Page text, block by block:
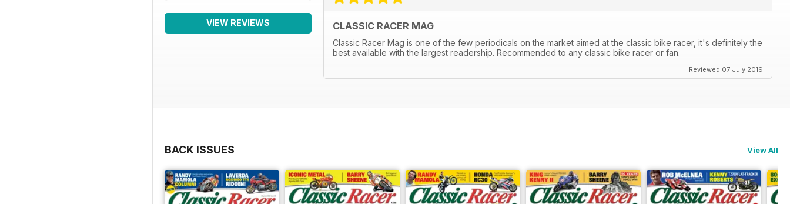
VIEW REVIEWS CLASSIC RACER MAG
Classic Racer Mag is one of the few periodicals on the market aimed at the classic bike racer, it's definitely the
best available with the largest readership. Recommended to any classic bike racer or fan.
Reviewed 07 July 2019
BACK ISSUES View All